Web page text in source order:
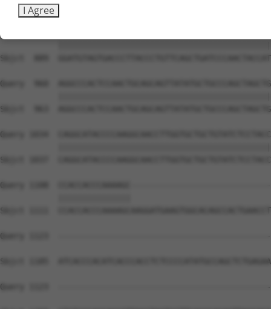
Sbjct  815
Sbjct  889
Query  960
Sbjct  963
Query 1034
Sbjct 1037
Query 1108
Sbjct 1111
Query 1123
Sbjct 1185
Query 1123
I Agree